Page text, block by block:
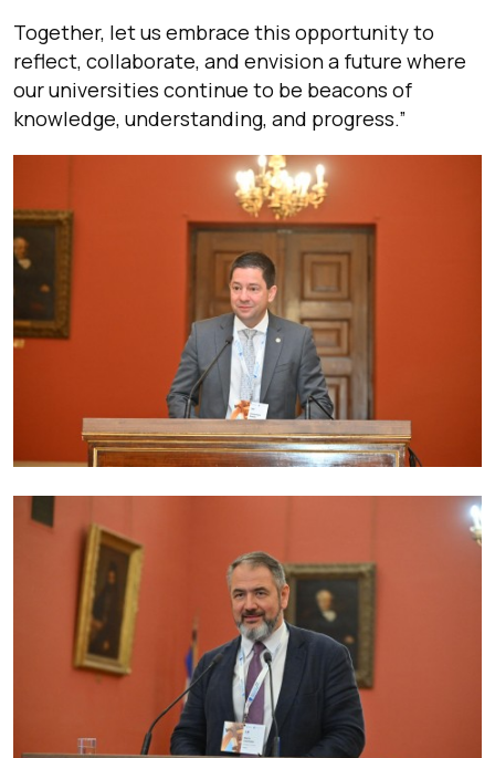
Together, let us embrace this opportunity to
reflect, collaborate, and envision a future where
our universities continue to be beacons of
knowledge, understanding, and progress.”